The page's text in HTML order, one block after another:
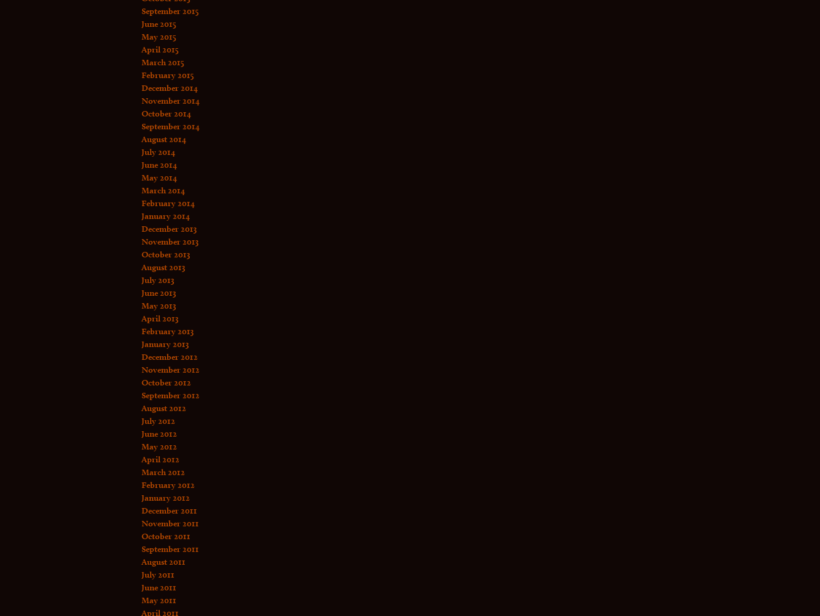
September 2015
June 2015
May 2015
April 2015
March 2015
February 2015
December 2014
November 2014
October 2014
September 2014
August 2014
July 2014
June 2014
May 2014
March 2014
February 2014
January 2014
December 2013
November 2013
October 2013
August 2013
July 2013
June 2013
May 2013
April 2013
February 2013
January 2013
December 2012
November 2012
October 2012
September 2012
August 2012
July 2012
June 2012
May 2012
April 2012
March 2012
February 2012
January 2012
December 2011
November 2011
October 2011
September 2011
August 2011
July 2011
June 2011
May 2011
April 2011